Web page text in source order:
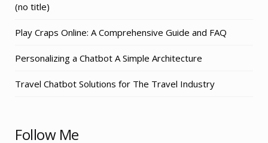
(no title)
Play Craps Online: A Comprehensive Guide and FAQ
Personalizing a Chatbot A Simple Architecture
Travel Chatbot Solutions for The Travel Industry
Follow Me